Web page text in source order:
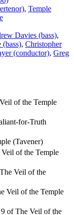
, Temple
Davies (bass),
(bass), Christopher
(conductor), Greg
of the Temple
for-Truth
(Tavener)
of the Temple
Veil of the
Veil of the Temple
of The Veil of the